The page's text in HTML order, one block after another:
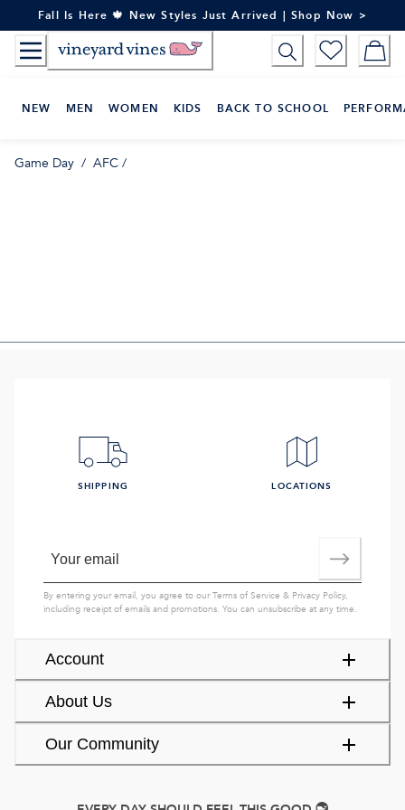
to
Content
Fall Is Here 🍁 New Styles Just Arrived | Shop Now >
NEW MEN WOMEN KIDS BACK TO SCHOOL
Game Day / AFC/
Account
About Us
Our Community
SHIPPING LOCATIONS
By entering your email, you agree to ourTerms of Service & Privacy Policy,
including receipt of emails and promotions. You can unsubscribe at any time.